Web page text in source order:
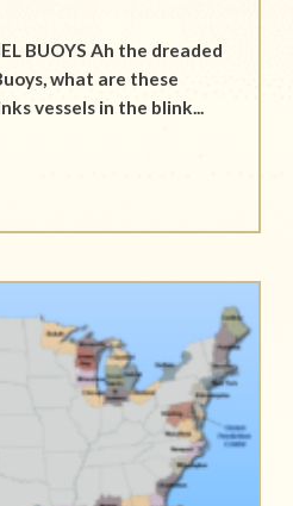
BUOYS Ah the dreaded
what are these
vessels in the blink...